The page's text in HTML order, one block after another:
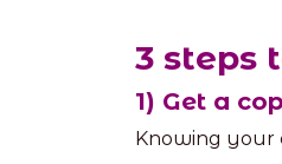
3 steps
1) Get a
Knowing your